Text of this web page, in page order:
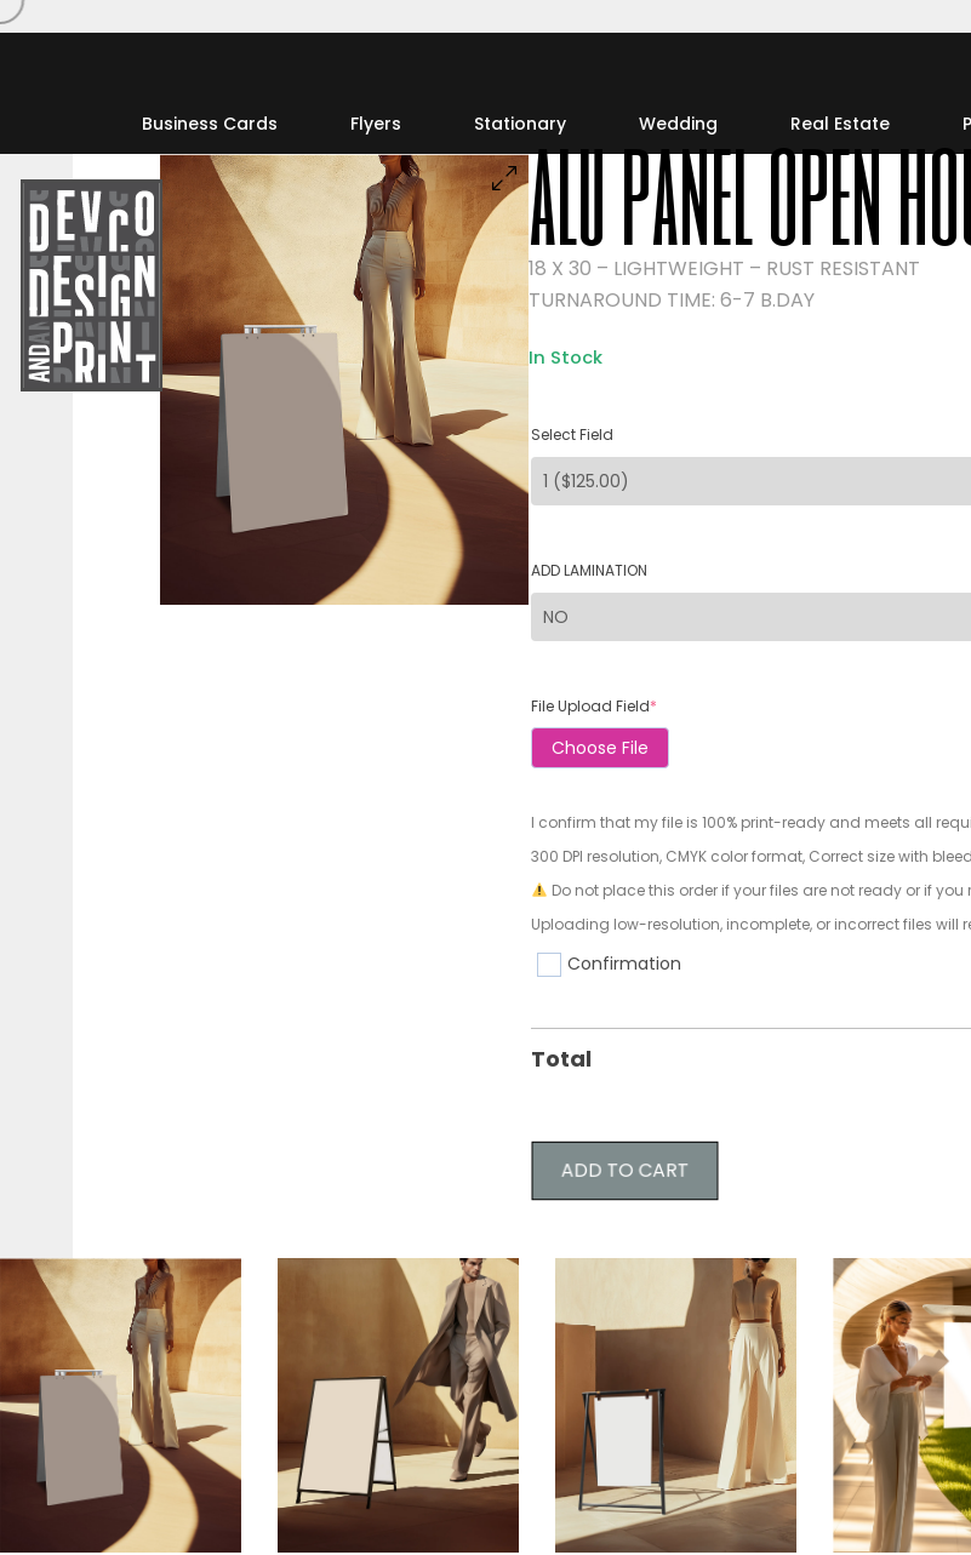
Business Cards Flyers Stationary Wedding Real Estate
alu panel open
18 X 30 – LIGHTWEIGHT – RUST RESISTANT
TURNAROUND TIME: 6-7 B.DAY
In Stock
Select Field
ADD LAMINATION
File Upload Field*
Choose File
I confirm that my file is 100% print-ready and meets all
300 DPI resolution, CMYK color format, Correct size with
Do not place this order if your files are not ready or if you
Uploading low-resolution, incomplete, or incorrect files will
Confirmation
Total
ADD TO CART